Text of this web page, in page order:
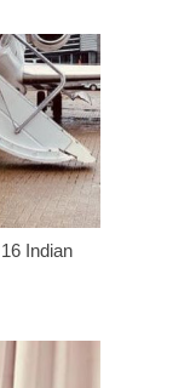
Indian